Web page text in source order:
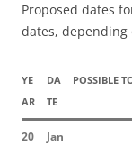
Proposed dates
dates, depending
YE
AR
DA
TE
POSSIBLE
20
Jan